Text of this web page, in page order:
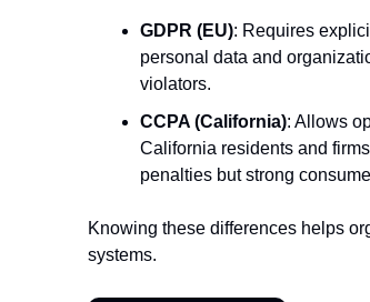
GDPR (EU): Requires
personal data and
violators.
CCPA (California): Allows
California residents and
penalties but strong
Knowing these differences helps
systems.